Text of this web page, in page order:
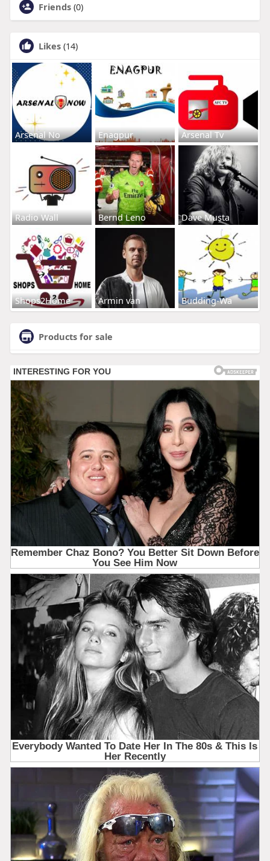
Friends (0)
Likes (14)
Arsenal No Enagpur Arsenal Tv
Radio Wall Bernd Leno Dave Musta
Shops2Home Armin van Budding-Wa
Products for sale